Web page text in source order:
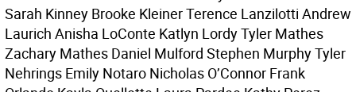
Sarah Kinney Brooke Kleiner Terence Lanzilotti Andrew
Laurich Anisha LoConte Katlyn Lordy Tyler Mathes
Zachary Mathes Daniel Mulford Stephen Murphy Tyler
Nehrings Emily Notaro Nicholas O’Connor Frank